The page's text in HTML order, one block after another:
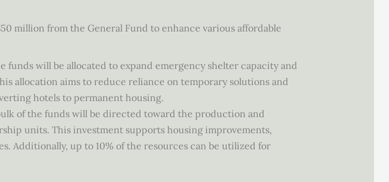
million from the General Fund to enhance various affordable
funds will be allocated to expand emergency shelter capacity and
allocation aims to reduce reliance on temporary solutions and
hotels to permanent housing.
of the funds will be directed toward the production and
units. This investment supports housing improvements,
Additionally, up to 10% of the resources can be utilized for